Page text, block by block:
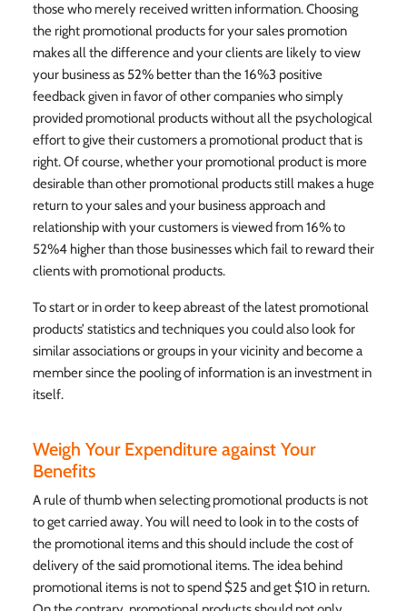
those who merely received written information. Choosing
the right promotional products for your sales promotion
makes all the difference and your clients are likely to view
your business as 52% better than the 16%3 positive
feedback given in favor of other companies who simply
provided promotional products without all the psychological
effort to give their customers a promotional product that is
right. Of course, whether your promotional product is more
desirable than other promotional products still makes a huge
return to your sales and your business approach and
relationship with your customers is viewed from 16% to
52%4 higher than those businesses which fail to reward their
clients with promotional products.
To start or in order to keep abreast of the latest promotional
products’ statistics and techniques you could also look for
similar associations or groups in your vicinity and become a
member since the pooling of information is an investment in
itself.
Weigh Your Expenditure against Your
Benefits
A rule of thumb when selecting promotional products is not
to get carried away. You will need to look in to the costs of
the promotional items and this should include the cost of
delivery of the said promotional items. The idea behind
promotional items is not to spend $25 and get $10 in return.